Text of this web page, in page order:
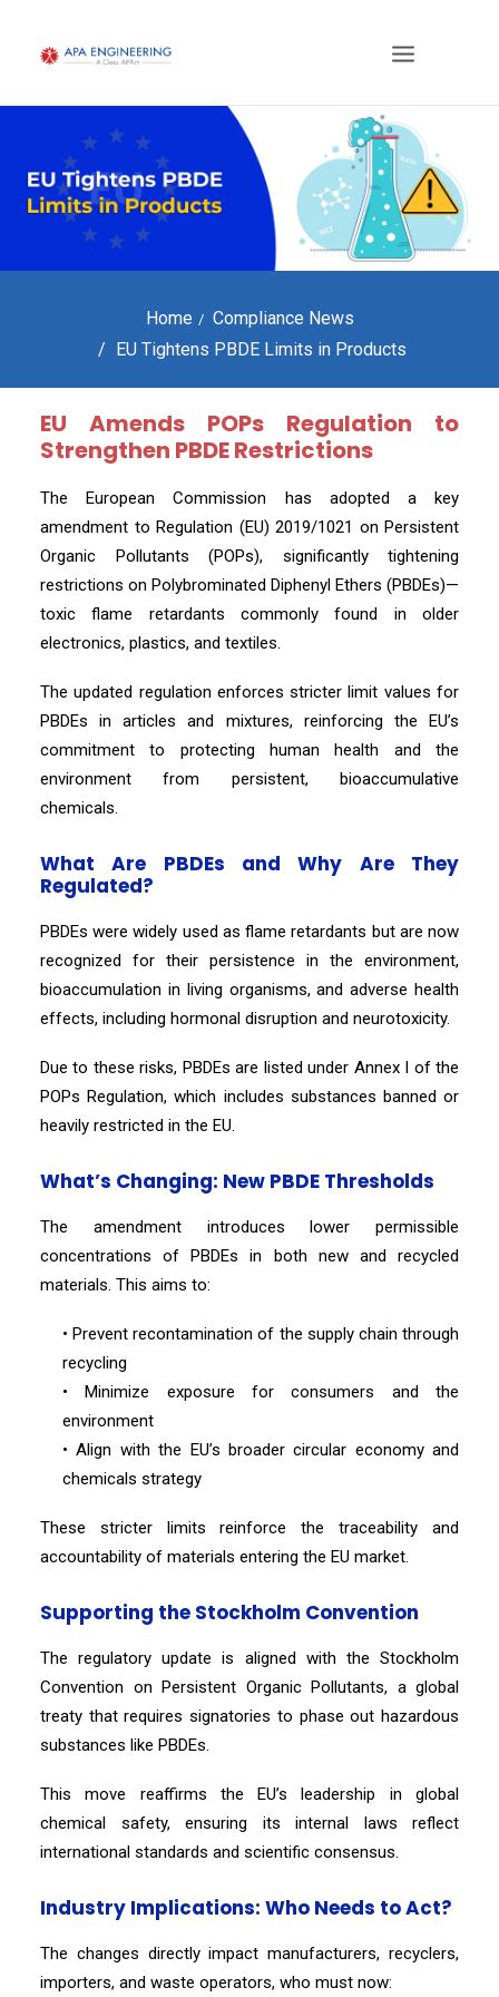
Home
Compliance News
EU Tightens PBDE Limits in Products
EU Amends POPs Regulation to
Strengthen PBDE Restrictions
The European Commission has adopted a key
amendment to Regulation (EU) 2019/1021 on Persistent
Organic Pollutants (POPs), significantly tightening
restrictions on Polybrominated Diphenyl Ethers (PBDEs)—
toxic flame retardants commonly found in older
electronics, plastics, and textiles.
The updated regulation enforces stricter limit values for
PBDEs in articles and mixtures, reinforcing the EU’s
commitment to protecting human health and the
environment from persistent, bioaccumulative
chemicals.
What Are PBDEs and Why Are They
Regulated?
PBDEs were widely used as flame retardants but are now
recognized for their persistence in the environment,
bioaccumulation in living organisms, and adverse health
effects, including hormonal disruption and neurotoxicity.
Due to these risks, PBDEs are listed under Annex I of the
POPs Regulation, which includes substances banned or
heavily restricted in the EU.
What’s Changing: New PBDE Thresholds
The amendment introduces lower permissible
concentrations of PBDEs in both new and recycled
materials. This aims to:
• Prevent recontamination of the supply chain through
recycling
• Minimize exposure for consumers and the
environment
• Align with the EU’s broader circular economy and
chemicals strategy
These stricter limits reinforce the traceability and
accountability of materials entering the EU market.
Supporting the Stockholm Convention
The regulatory update is aligned with the Stockholm
Convention on Persistent Organic Pollutants, a global
treaty that requires signatories to phase out hazardous
substances like PBDEs.
This move reaffirms the EU’s leadership in global
chemical safety, ensuring its internal laws reflect
international standards and scientific consensus.
Industry Implications: Who Needs to Act?
The changes directly impact manufacturers, recyclers,
importers, and waste operators, who must now: